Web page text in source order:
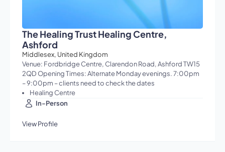
The Healing Trust Healing Centre,
Ashford
Middlesex, United Kingdom
Healing Centre
In-Person
Venue: Fordbridge Centre, Clarendon Road, Ashford TW15
2QD Opening Times: Alternate Monday evenings. 7:00pm
– 9:00pm – clients need to check the dates
View Profile